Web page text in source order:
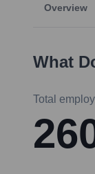
Overview
What
Total